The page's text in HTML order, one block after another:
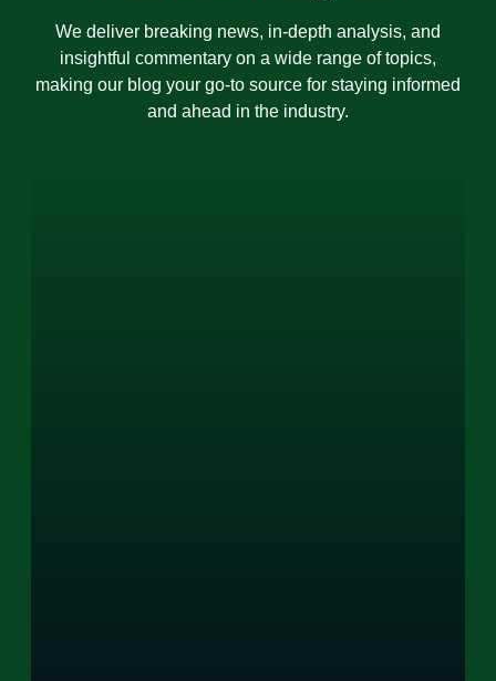
We deliver breaking news, in-depth analysis, and
insightful commentary on a wide range of topics,
making our blog your go-to source for staying informed
and ahead in the industry.